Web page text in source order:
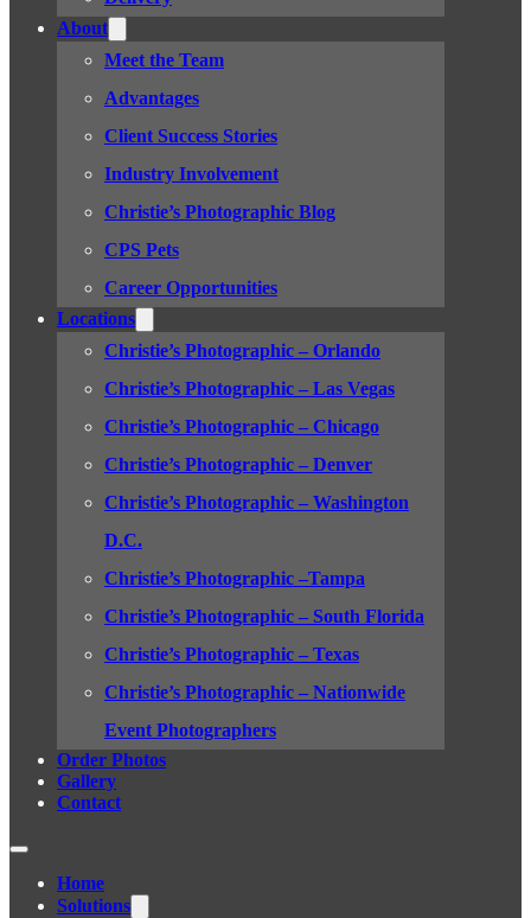
About
Meet the Team
Advantages
Client Success Stories
Industry Involvement
Christie’s Photographic Blog
CPS Pets
Career Opportunities
Locations
Christie’s Photographic – Orlando
Christie’s Photographic – Las Vegas
Christie’s Photographic – Chicago
Christie’s Photographic – Denver
Christie’s Photographic – Washington
D.C.
Christie’s Photographic –Tampa
Christie’s Photographic – South Florida
Christie’s Photographic – Texas
Christie’s Photographic – Nationwide
Event Photographers
Order Photos
Gallery
Contact
Home
Solutions